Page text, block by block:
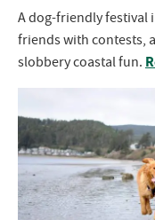
A dog-friendly festival
friends with contests,
slobbery coastal fun.